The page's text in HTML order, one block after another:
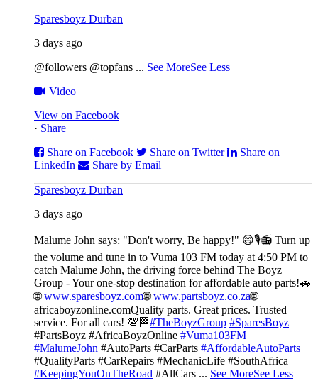
Sparesboyz Durban
3 days ago
@followers @topfans ... See MoreSee Less
Video
View on Facebook
· Share
Share on Facebook
Share on Twitter
Share on
LinkedIn
Share by Email
Sparesboyz Durban
3 days ago
Malume John says: "Don't worry, Be happy!" 😄🎙️📻 Turn up
the volume and tune in to Vuma 103 FM today at 4:50 PM to
catch Malume John, the driving force behind The Boyz
Group - Your one-stop destination for affordable auto parts!🚗
🌐www.sparesboyz.com🌐www.partsboyz.co.za🌐
africaboyzonline.comQuality parts. Great prices. Trusted
service. For all cars! 💯🏁#TheBoyzGroup #SparesBoyz
#PartsBoyz #AfricaBoyzOnline #Vuma103FM
#MalumeJohn #AutoParts #CarParts #AffordableAutoParts
#QualityParts #CarRepairs #MechanicLife #SouthAfrica
#KeepingYouOnTheRoad #AllCars ... See MoreSee Less